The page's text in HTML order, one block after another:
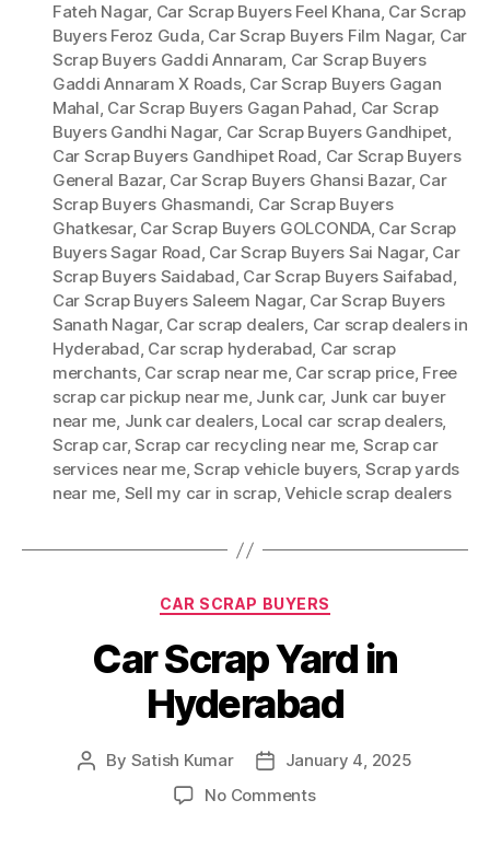
Fateh Nagar, Car Scrap Buyers Feel Khana, Car Scrap
Buyers Feroz Guda, Car Scrap Buyers Film Nagar, Car
Scrap Buyers Gaddi Annaram, Car Scrap Buyers
Gaddi Annaram X Roads, Car Scrap Buyers Gagan
Mahal, Car Scrap Buyers Gagan Pahad, Car Scrap
Buyers Gandhi Nagar, Car Scrap Buyers Gandhipet,
Car Scrap Buyers Gandhipet Road, Car Scrap Buyers
General Bazar, Car Scrap Buyers Ghansi Bazar, Car
Scrap Buyers Ghasmandi, Car Scrap Buyers
Ghatkesar, Car Scrap Buyers GOLCONDA, Car Scrap
Buyers Sagar Road, Car Scrap Buyers Sai Nagar, Car
Scrap Buyers Saidabad, Car Scrap Buyers Saifabad,
Car Scrap Buyers Saleem Nagar, Car Scrap Buyers
Sanath Nagar, Car scrap dealers, Car scrap dealers in
Hyderabad, Car scrap hyderabad, Car scrap
merchants, Car scrap near me, Car scrap price, Free
scrap car pickup near me, Junk car, Junk car buyer
near me, Junk car dealers, Local car scrap dealers,
Scrap car,Scrap car recycling near me, Scrap car
services near me,Scrap vehicle buyers, Scrap yards
near me, Sell my car in scrap,Vehicle scrap dealers
Categories
CAR SCRAP BUYERS
Car Scrap Yard in
Hyderabad
Post
By Satish Kumar
PostJanuary 4, 2025
No Commentson